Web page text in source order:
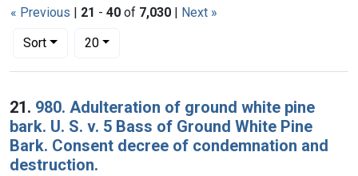
« Previous | 21 - 40 of 7,030 | Next »
Sort
Number of results to display per page
20per page
Search Results
21. 980. Adulteration of ground white pine
bark. U. S. v. 5 Bass of Ground White Pine
Bark. Consent decree of condemnation and
destruction.